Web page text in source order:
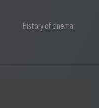
History of cinema